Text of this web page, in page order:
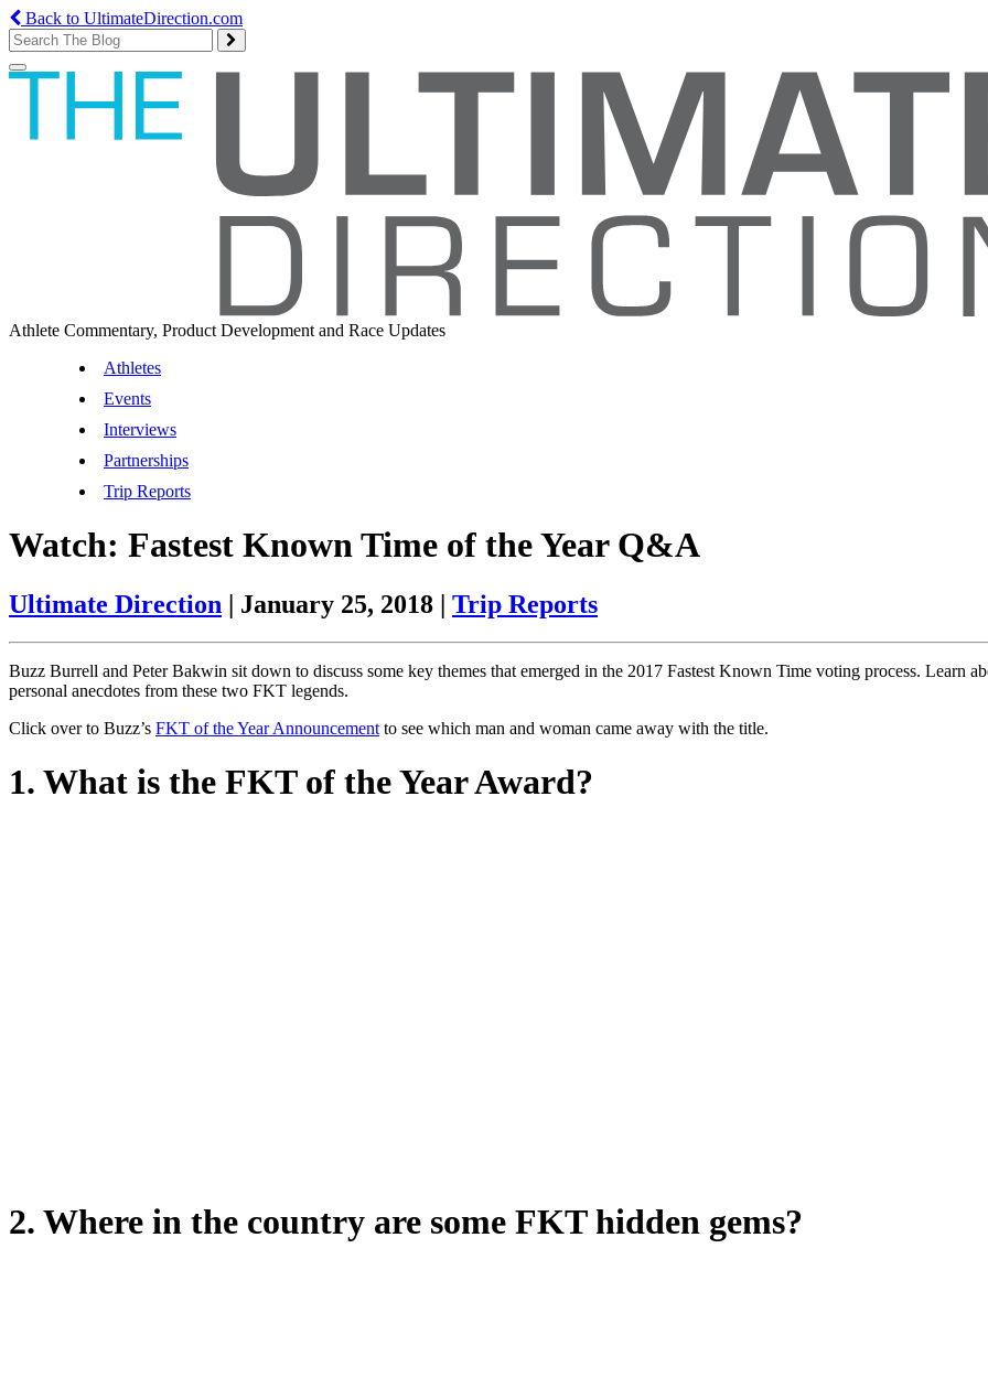
Back to UltimateDirection.com
Toggle
Athlete Commentary, Product Development and Race Updates
Athletes
Events
Interviews
Partnerships
Trip Reports
Watch: Fastest Known Time of the Year Q&A
Ultimate Direction | January 25, 2018 | Trip Reports
Buzz Burrell and Peter Bakwin sit down to discuss some key themes that emerged in the 2017 Fastest Known Time voting process. Learn
personal anecdotes from these two FKT legends.
Click over to Buzz’s FKT of the Year Announcement to see which man and woman came away with the title.
1. What is the FKT of the Year Award?
2. Where in the country are some FKT hidden gems?